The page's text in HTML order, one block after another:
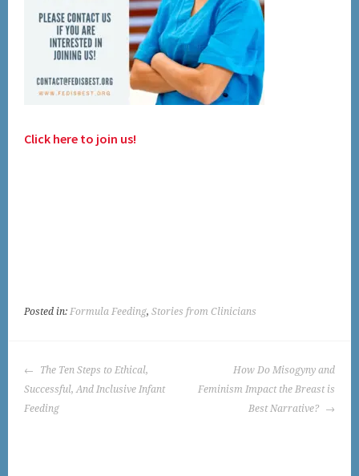
Click here to join us!
Posted in:Formula Feeding,Stories from Clinicians
POST
NAVIGATION
The Ten Steps to Ethical,
Successful, And Inclusive Infant
Feeding
How Do Misogyny and
Feminism Impact the Breast is
Best Narrative?